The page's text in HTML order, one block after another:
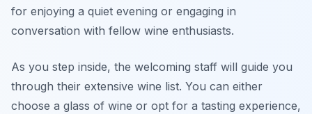
for enjoying a quiet evening or engaging in
conversation with fellow wine enthusiasts.
As you step inside, the welcoming staff will guide you
through their extensive wine list. You can either
choose a glass of wine or opt for a tasting experience,